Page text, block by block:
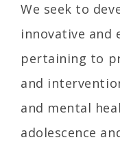
We seek to
innovative and
pertaining to
and
and mental
adolescence